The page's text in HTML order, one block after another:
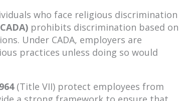
who face religious discrimination
prohibits discrimination based on
Under CADA, employers are
practices unless doing so would
(Title VII) protect employees from